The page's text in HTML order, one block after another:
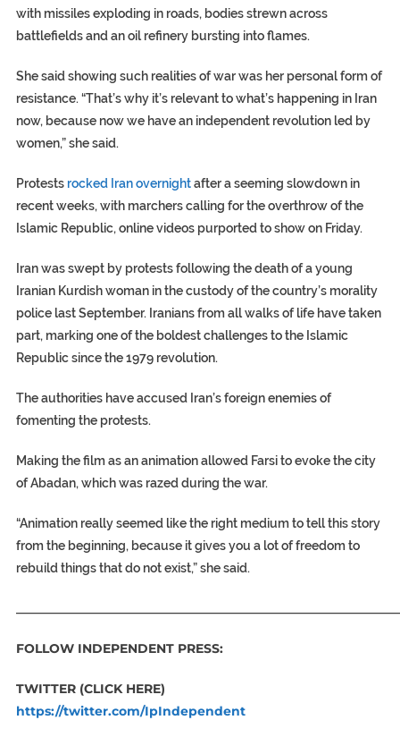
with missiles exploding in roads, bodies strewn across
battlefields and an oil refinery bursting into flames.
She said showing such realities of war was her personal form of
resistance. “That’s why it’s relevant to what’s happening in Iran
now, because now we have an independent revolution led by
women,” she said.
Protests rocked Iran overnightafter a seeming slowdown in
recent weeks, with marchers calling for the overthrow of the
Islamic Republic, online videos purported to show on Friday.
Iran was swept by protests following the death of a young
Iranian Kurdish woman in the custody of the country’s morality
police last September. Iranians from all walks of life have taken
part, marking one of the boldest challenges to the Islamic
Republic since the 1979 revolution.
The authorities have accused Iran’s foreign enemies of
fomenting the protests.
Making the film as an animation allowed Farsi to evoke the city
of Abadan, which was razed during the war.
“Animation really seemed like the right medium to tell this story
from the beginning, because it gives you a lot of freedom to
rebuild things that do not exist,” she said.
FOLLOW INDEPENDENT PRESS:
TWITTER (CLICK HERE)
https://twitter.com/IpIndependent